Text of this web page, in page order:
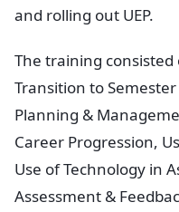
and rolling out UEP.
The training
Transition to
Planning &
Career Progression,
Use of Technology in
Assessment &